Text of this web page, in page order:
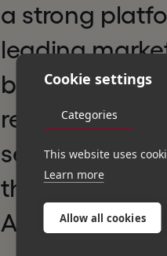
a strong
leading
benefit from
regulation
services
the
Azets’ growth.”
Cookie settings
Categories
This website uses
Learn more
Allow all cookies